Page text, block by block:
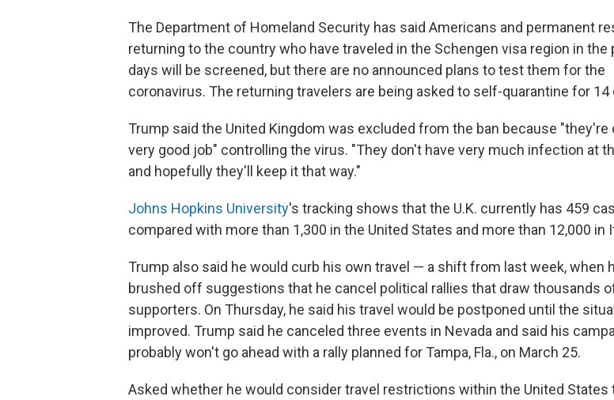
The Department of Homeland Security has said Americans and permanent
returning to the country who have traveled in the Schengen visa region in the
days will be screened, but there are no announced plans to test them for the
coronavirus. The returning travelers are being asked to self-quarantine for 14
Trump said the United Kingdom was excluded from the ban because "they're
very good job" controlling the virus. "They don't have very much infection at
and hopefully they'll keep it that way."
Johns Hopkins University's tracking shows that the U.K. currently has 459
compared with more than 1,300 in the United States and more than 12,000 in
Trump also said he would curb his own travel — a shift from last week, when
brushed off suggestions that he cancel political rallies that draw thousands
supporters. On Thursday, he said his travel would be postponed until the
improved. Trump said he canceled three events in Nevada and said his
probably won't go ahead with a rally planned for Tampa, Fla., on March 25.
Asked whether he would consider travel restrictions within the United States